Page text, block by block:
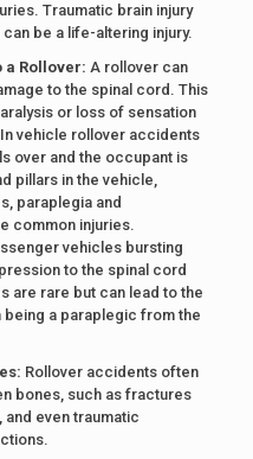
Traumatic brain injury
be a life-altering injury.
a Rollover: A rollover can
to the spinal cord. This
or loss of sensation
vehicle rollover accidents
over and the occupant is
pillars in the vehicle,
paraplegia and
common injuries.
vehicles bursting
to the spinal cord
are rare but can lead to the
a paraplegic from the
Rollover accidents often
bones, such as fractures
and even traumatic